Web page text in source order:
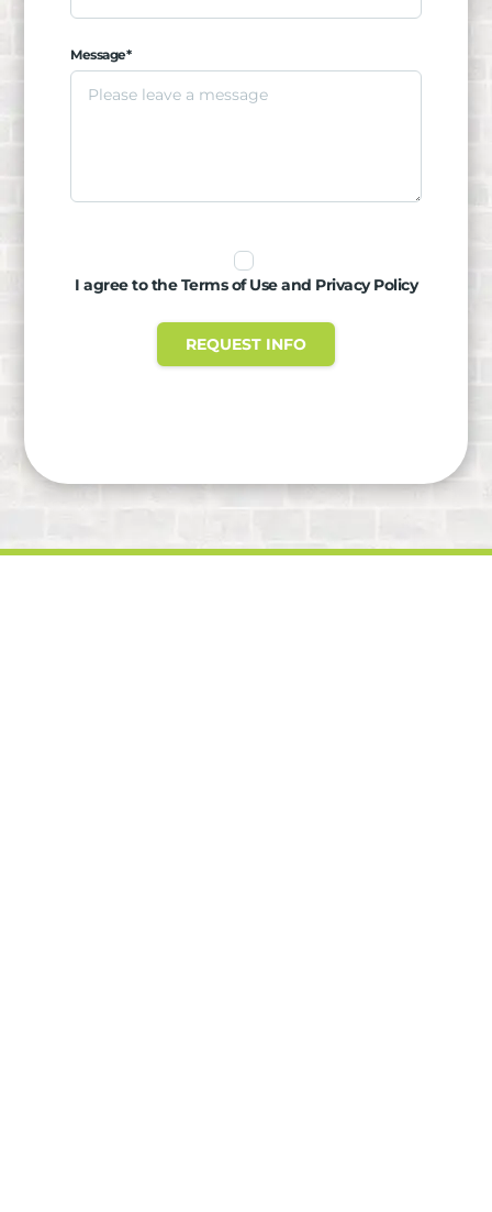
Message*
I agree to the Terms of Use and Privacy Policy
REQUEST INFO